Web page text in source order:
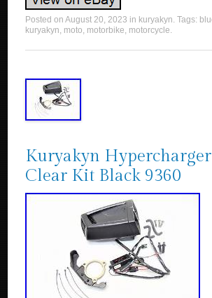
Posted onAugust 20, 2023 in kuryakyn. Tags:
kuryakyn, moto, motorbike, motorcycle.
Kuryakyn
Clear Kit Black 9360